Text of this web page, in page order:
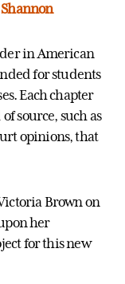
in American
for students
Each chapter
source, such as
opinions, that
Brown on
her
for this new